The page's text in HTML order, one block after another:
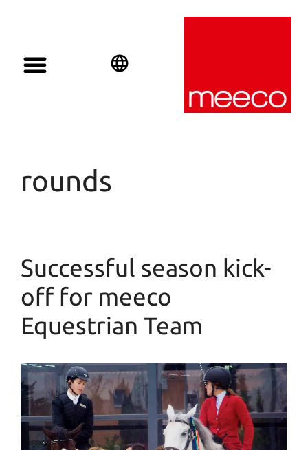
rounds
Successful season kick-
off for meeco
Equestrian Team